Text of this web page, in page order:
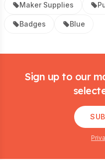
Maker Supplies
Badges Blue
Sign up to our